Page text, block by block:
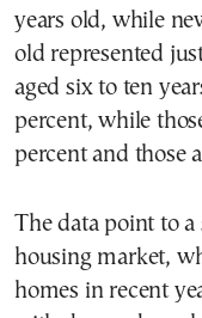
years old, while
old represented
aged six to ten
percent, while
percent and those
The data point to
housing market,
homes in recent